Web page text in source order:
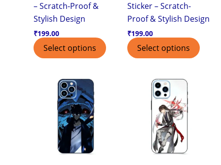
– Scratch-Proof &
Stylish Design
₹199.00
Select options
Sticker – Scratch-
Proof & Stylish Design
₹199.00
Select options